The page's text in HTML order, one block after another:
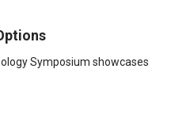
Symposium showcases